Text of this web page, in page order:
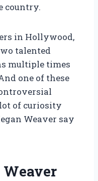
country.
in Hollywood,
talented
multiple times
one of these
of curiosity
Weaver say